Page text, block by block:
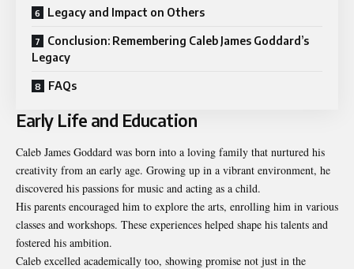
Legacy and Impact on Others
Conclusion: Remembering Caleb James Goddard’s
Legacy
FAQs
Early Life and Education
Caleb James Goddard was born into a loving family that nurtured his
creativity from an early age. Growing up in a vibrant environment, he
discovered his passions for music and acting as a child.
His parents encouraged him to explore the arts, enrolling him in various
classes and workshops. These experiences helped shape his talents and
fostered his ambition.
Caleb excelled academically too, showing promise not just in the